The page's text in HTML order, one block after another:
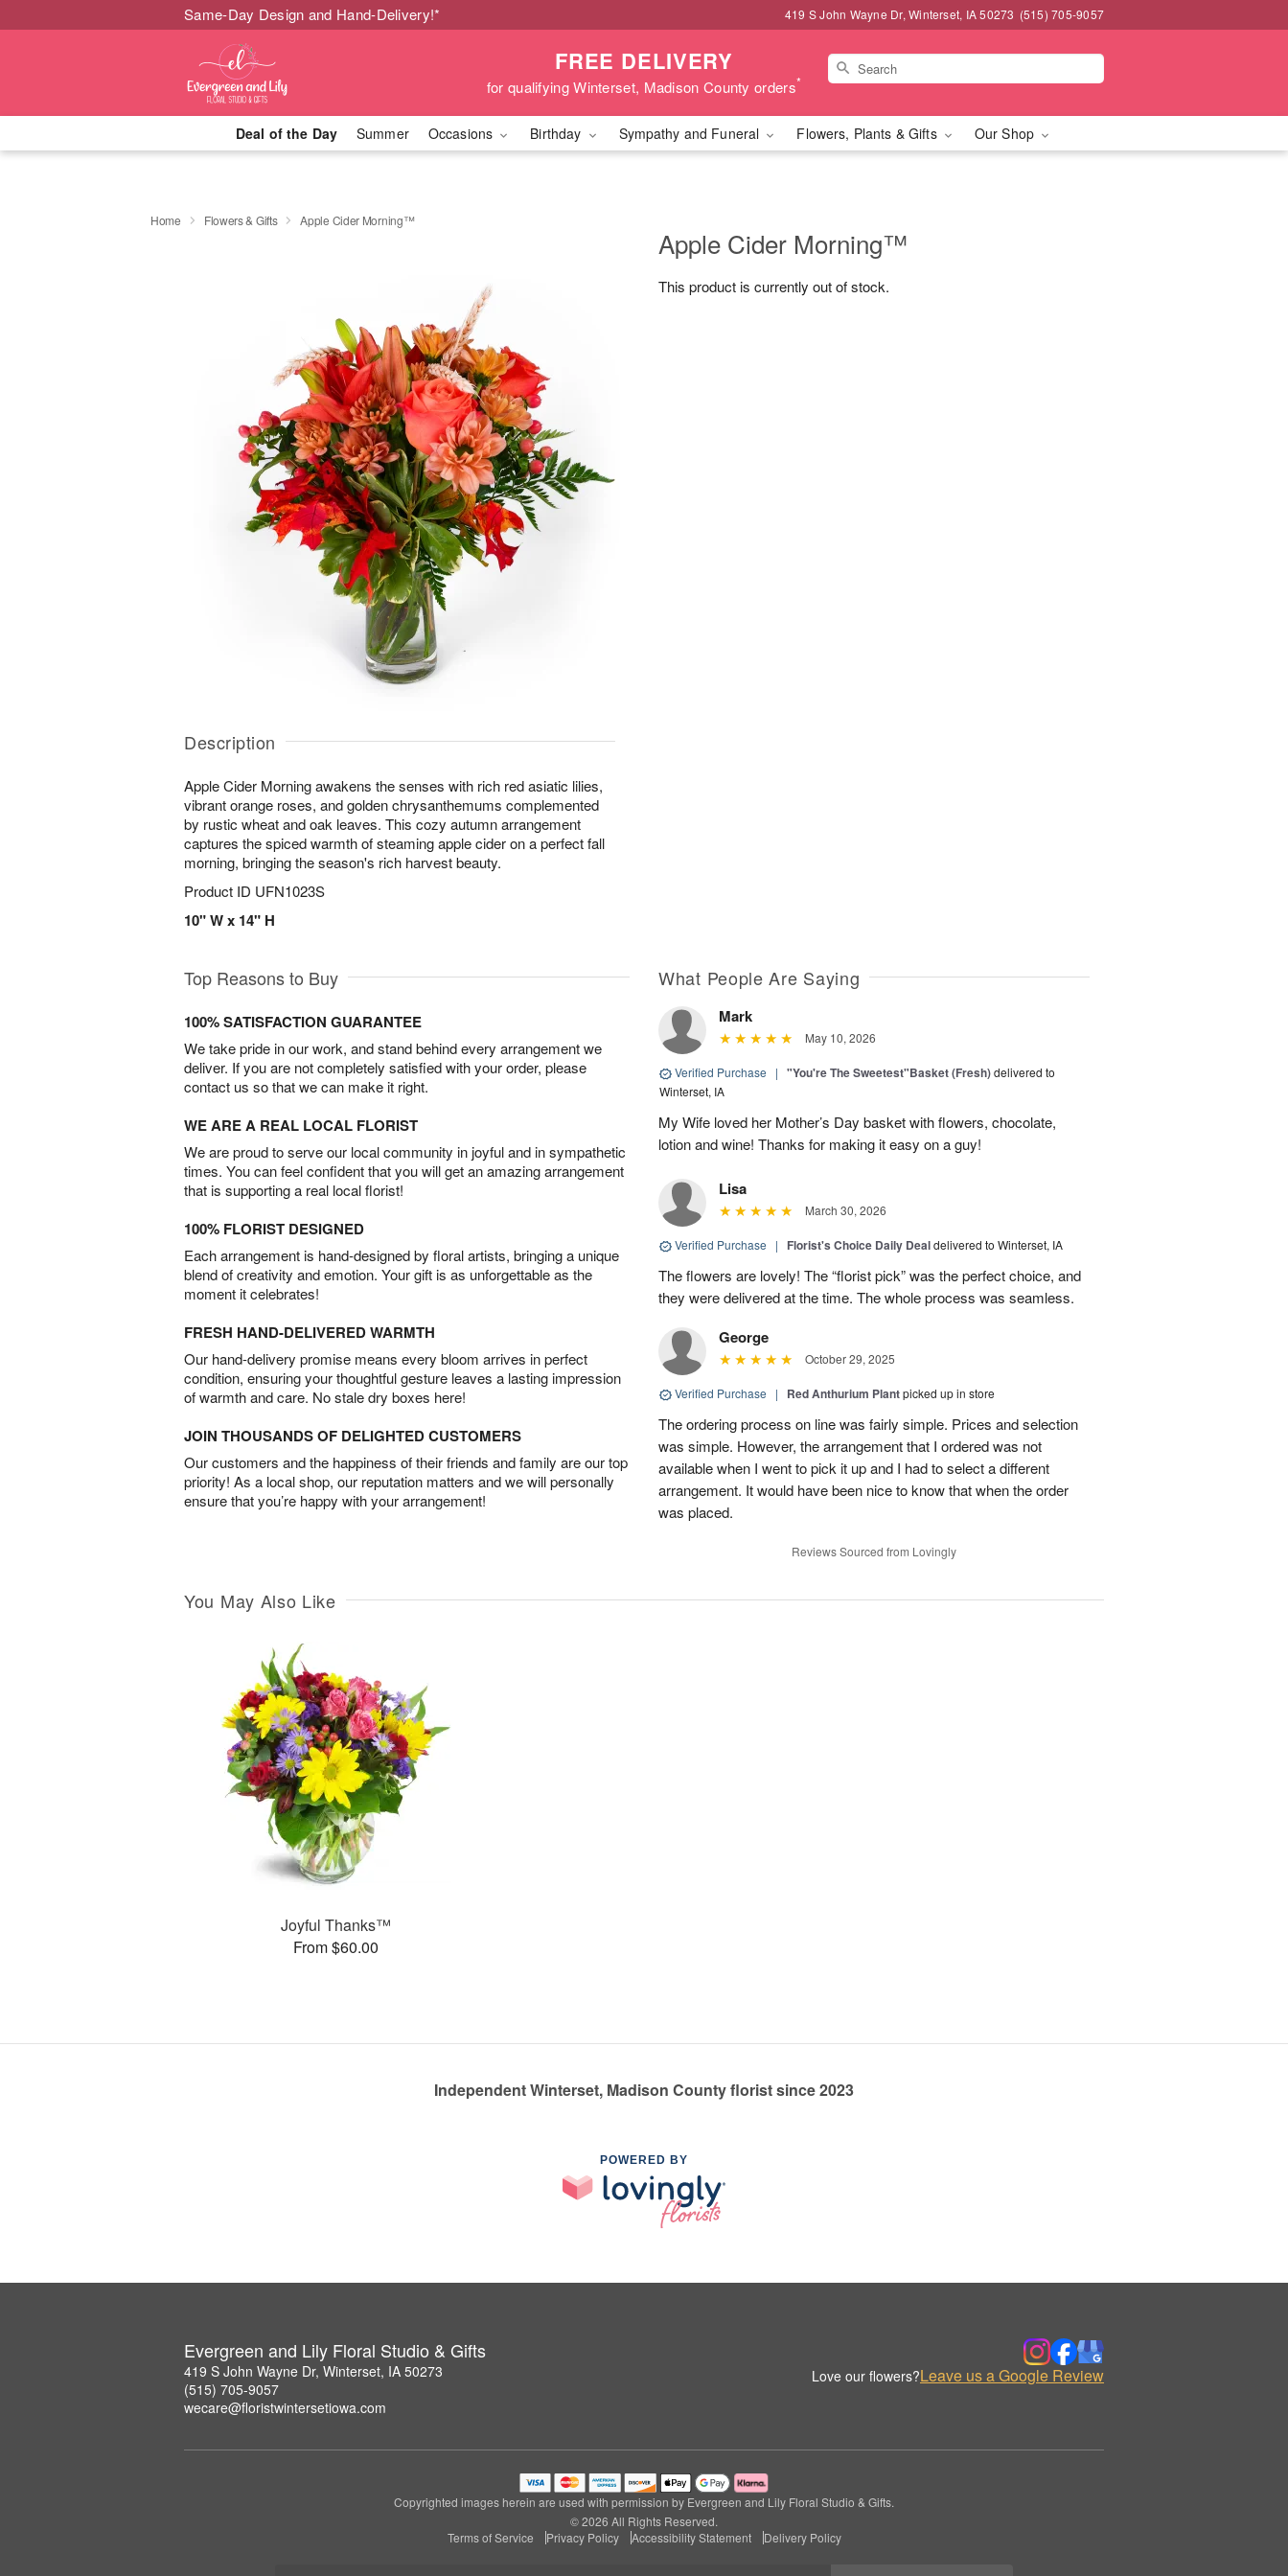
Same-Day Design and Hand-Delivery!* 419 S John Wayne Dr, Winterset, IA 50273 (515) 705-9057
FREE DELIVERY
for qualifying Winterset, Madison County orders*
Deal of the Day Summer Occasions Birthday Sympathy and Funeral Flowers, Plants & Gifts Our Shop
Home Flowers & Gifts Apple Cider Morning™
Description
Apple Cider Morning awakens the senses with rich red asiatic lilies,
vibrant orange roses, and golden chrysanthemums complemented
by rustic wheat and oak leaves. This cozy autumn arrangement
captures the spiced warmth of steaming apple cider on a perfect fall
morning, bringing the season's rich harvest beauty.
Product ID UFN1023S
10" W x 14" H
Apple Cider Morning™
This product is currently out of stock.
Top Reasons to Buy
100% SATISFACTION GUARANTEE
We take pride in our work, and stand behind every arrangement we
deliver. If you are not completely satisfied with your order, please
contact us so that we can make it right.
WE ARE A REAL LOCAL FLORIST
We are proud to serve our local community in joyful and in sympathetic
times. You can feel confident that you will get an amazing arrangement
that is supporting a real local florist!
100% FLORIST DESIGNED
Each arrangement is hand-designed by floral artists, bringing a unique
blend of creativity and emotion. Your gift is as unforgettable as the
moment it celebrates!
FRESH HAND-DELIVERED WARMTH
Our hand-delivery promise means every bloom arrives in perfect
condition, ensuring your thoughtful gesture leaves a lasting impression
of warmth and care. No stale dry boxes here!
JOIN THOUSANDS OF DELIGHTED CUSTOMERS
Our customers and the happiness of their friends and family are our top
priority! As a local shop, our reputation matters and we will personally
ensure that you’re happy with your arrangement!
What People Are Saying
Mark
May 10, 2026
Verified Purchase | "You're The Sweetest"Basket (Fresh)delivered to
Winterset, IA
My Wife loved her Mother’s Day basket with flowers, chocolate,
lotion and wine! Thanks for making it easy on a guy!
Lisa
March 30, 2026
Verified Purchase | Florist's Choice Daily Dealdelivered to Winterset, IA
The flowers are lovely! The “florist pick” was the perfect choice, and
they were delivered at the time. The whole process was seamless.
George
October 29, 2025
Verified Purchase | Red Anthurium Plantpicked up in store
The ordering process on line was fairly simple. Prices and selection
was simple. However, the arrangement that I ordered was not
available when I went to pick it up and I had to select a different
arrangement. It would have been nice to know that when the order
was placed.
Reviews Sourced from Lovingly
You May Also Like
Joyful Thanks™
From $60.00
Independent Winterset, Madison County florist since 2023
POWERED BY
Evergreen and Lily Floral Studio & Gifts
419 S John Wayne Dr, Winterset, IA 50273
(515) 705-9057
wecare@floristwintersetiowa.com
Love our flowers?Leave us a Google Review
Copyrighted images herein are used with permission by Evergreen and Lily Floral Studio & Gifts.
© 2026 All Rights Reserved.
Terms of Service
Privacy Policy Accessibility Statement Delivery Policy